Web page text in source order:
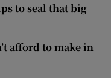
to seal that big
afford to make in